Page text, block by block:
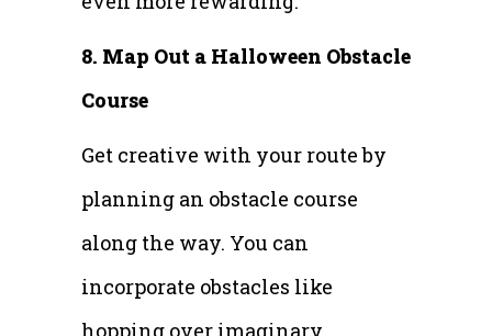
8. Map Out a Halloween Obstacle
Course
Get creative with your route by
planning an obstacle course
along the way. You can
incorporate obstacles like
hopping over imaginary